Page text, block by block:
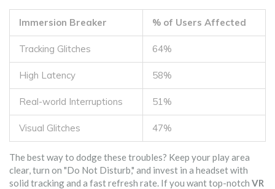
Immersion Breaker % of Users Affected
Tracking Glitches 64%
High Latency 58%
Real-world Interruptions 51%
Visual Glitches 47%
The best way to dodge these troubles? Keep your play area
clear, turn on "Do Not Disturb," and invest in a headset with
solid tracking and a fast refresh rate. If you want top-notch VR